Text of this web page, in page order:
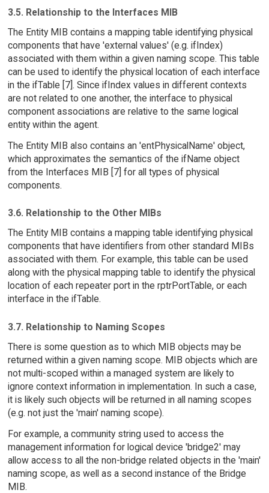
3.5. Relationship to the Interfaces MIB
The Entity MIB contains a mapping table identifying physical
components that have 'external values' (e.g. ifIndex)
associated with them within a given naming scope. This table
can be used to identify the physical location of each interface
in the ifTable [7]. Since ifIndex values in different contexts
are not related to one another, the interface to physical
component associations are relative to the same logical
entity within the agent.
The Entity MIB also contains an 'entPhysicalName' object,
which approximates the semantics of the ifName object
from the Interfaces MIB [7] for all types of physical
components.
3.6. Relationship to the Other MIBs
The Entity MIB contains a mapping table identifying physical
components that have identifiers from other standard MIBs
associated with them. For example, this table can be used
along with the physical mapping table to identify the physical
location of each repeater port in the rptrPortTable, or each
interface in the ifTable.
3.7. Relationship to Naming Scopes
There is some question as to which MIB objects may be
returned within a given naming scope. MIB objects which are
not multi-scoped within a managed system are likely to
ignore context information in implementation. In such a case,
it is likely such objects will be returned in all naming scopes
(e.g. not just the 'main' naming scope).
For example, a community string used to access the
management information for logical device 'bridge2' may
allow access to all the non-bridge related objects in the 'main'
naming scope, as well as a second instance of the Bridge
MIB.